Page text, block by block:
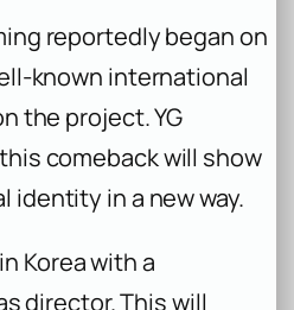
reportedly began on
known international
the project. YG
comeback will show
identity in a new way.
Korea with a
director. This will